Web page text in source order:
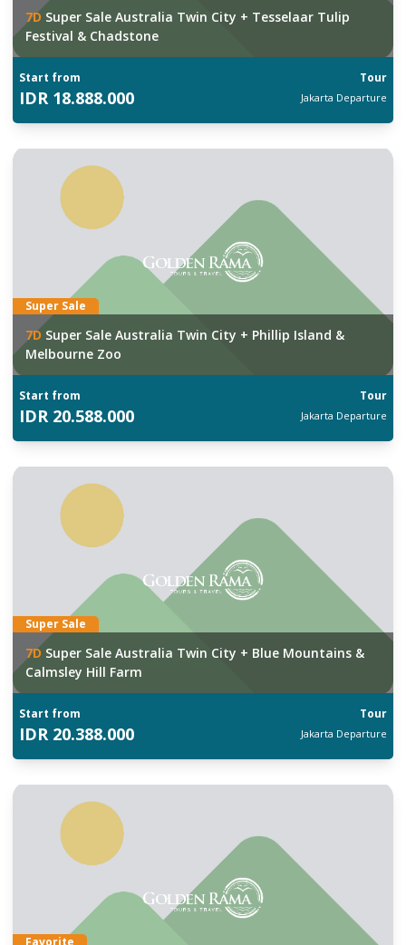
7D Super Sale Australia Twin City + Tesselaar Tulip
Festival & Chadstone
Start from Tour
IDR 18.888.000 Jakarta Departure
Super Sale
7D Super Sale Australia Twin City + Phillip Island &
Melbourne Zoo
Start from Tour
IDR 20.588.000 Jakarta Departure
Super Sale
7D Super Sale Australia Twin City + Blue Mountains &
Calmsley Hill Farm
Start from Tour
IDR 20.388.000 Jakarta Departure
Favorite